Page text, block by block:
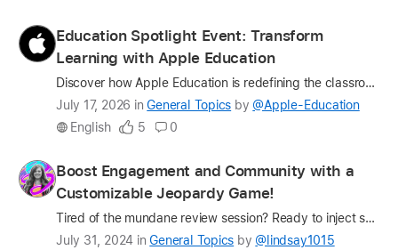
question
Profile
for
Education
Education Spotlight Event: Transform
Learning with Apple Education
Discover how Apple Education is redefining the classroom experience with tools designed for every kind of learner. Join us for an in-person event at an Apple Store near you. Hear from Apple Distingui…
Latest
update
question
July 17, 2026 in General Topics by @Apple-Education
English
5 0
Profile
for
Boost Engagement and Community with a
Customizable Jeopardy Game!
Tired of the mundane review session? Ready to inject some excitement into your classroom? Look no further than a DIY Jeopardy game crafted in Keynote. This versatile tool allows educators to create e…
Latest
July 31, 2024 in General Topics by @lindsay1015